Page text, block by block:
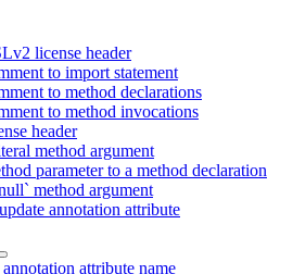
license header
to import statement
to method declarations
to method invocations
header
method argument
parameter to a method declaration
method argument
annotation attribute
attribute name